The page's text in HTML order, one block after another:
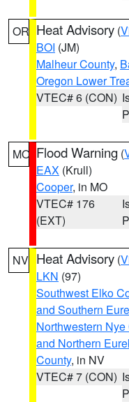
OR Heat Advisory (
BOI (JM)
Malheur County,
Oregon Lower
VTEC# 6 (CON)
MO Flood Warning (
EAX (Krull)
Cooper, in MO
VTEC# 176
(EXT)
NV Heat Advisory (
LKN (97)
Southwest Elko
and Southern
Northwestern Nye
and Northern
County, in NV
VTEC# 7 (CON)